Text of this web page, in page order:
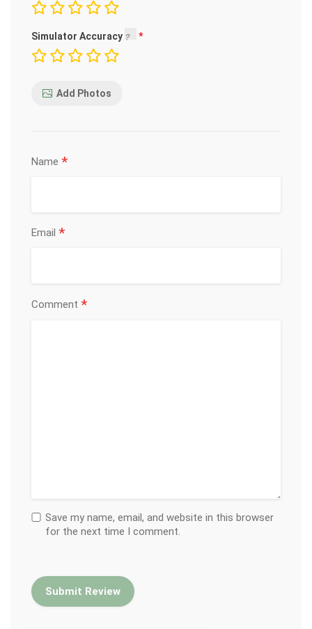
Simulator Accuracy
Add Photos
Name *
Email *
Comment *
Save my name, email, and website in this browser
for the next time I comment.